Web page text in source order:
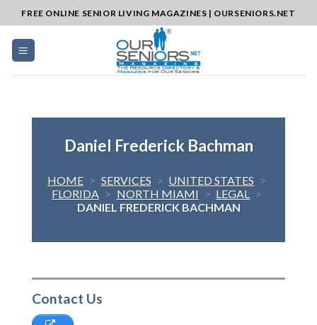
to
content
FREE ONLINE SENIOR LIVING MAGAZINES | OURSENIORS.NET
Daniel Frederick Bachman
HOME > SERVICES > UNITED STATES >
FLORIDA > NORTH MIAMI > LEGAL >
DANIEL FREDERICK BACHMAN
Contact Us